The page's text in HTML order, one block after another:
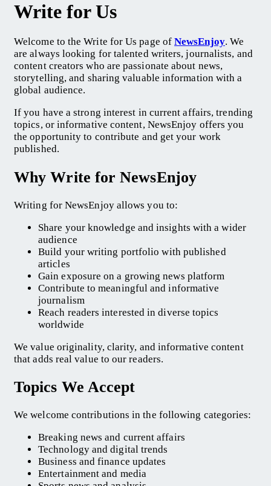
Write for Us
Welcome to the Write for Us page ofNewsEnjoy. We
are always looking for talented writers, journalists, and
content creators who are passionate about news,
storytelling, and sharing valuable information with a
global audience.
If you have a strong interest in current affairs, trending
topics, or informative content, NewsEnjoy offers you
the opportunity to contribute and get your work
published.
Why Write for NewsEnjoy
Writing for NewsEnjoy allows you to:
Share your knowledge and insights with a wider
audience
Build your writing portfolio with published
articles
Gain exposure on a growing news platform
Contribute to meaningful and informative
journalism
Reach readers interested in diverse topics
worldwide
We value originality, clarity, and informative content
that adds real value to our readers.
Topics We Accept
We welcome contributions in the following categories:
Breaking news and current affairs
Technology and digital trends
Business and finance updates
Entertainment and media